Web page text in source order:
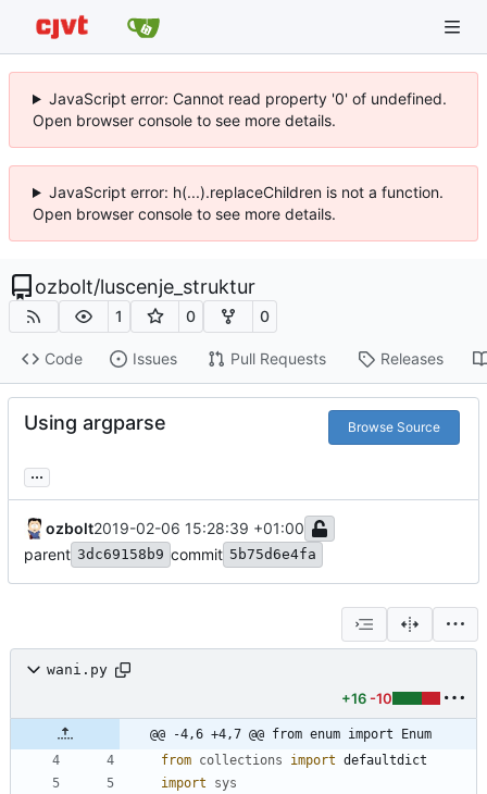
JavaScript error: Cannot read property '0' of undefined.
Open browser console to see more details.
JavaScript error: h(...).replaceChildren is not a function.
Open browser console to see more details.
ozbolt/luscenje_struktur
1 0 0
Code Issues Pull Requests Releases
Using argparse Browse Source
...
ozbolt2019-02-06 15:28:39 +01:00
parent 3dc69158b9 commit 5b75d6e4fa
wani.py
+16 -10
@@ -4,6 +4,7 @@ from enum import Enum
from collections import defaultdict
import
sys